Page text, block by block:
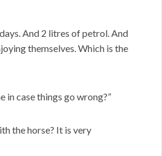
And 2 litres of petrol. And
themselves. Which is the
in case things go wrong?”
the horse? It is very